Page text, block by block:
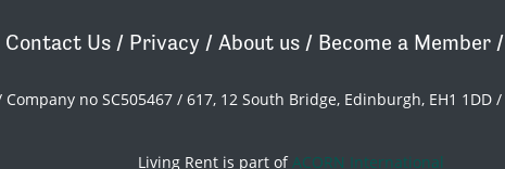
Contact Us / Privacy / About us / Become a Member /
Company no SC505467 / 617, 12 South Bridge, Edinburgh, EH1 1DD /
Living Rent is part of ACORN International